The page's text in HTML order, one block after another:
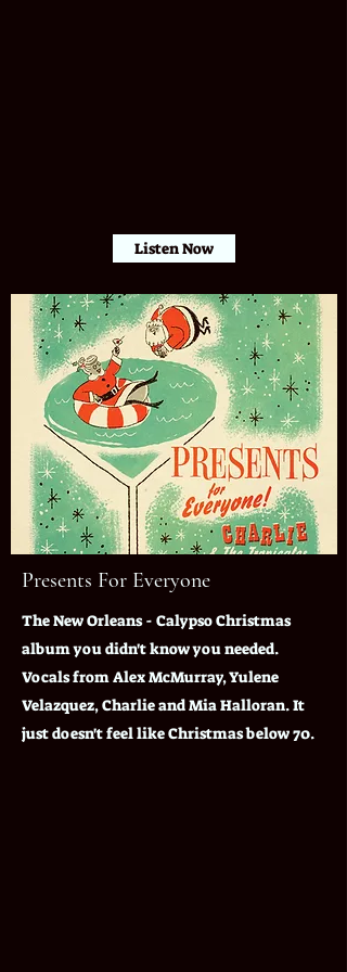
Listen Now
Presents For Everyone
The New Orleans - Calypso Christmas
album you didn't know you needed.
Vocals from Alex McMurray, Yulene
Velazquez, Charlie and Mia Halloran. It
just doesn't feel like Christmas below 70.